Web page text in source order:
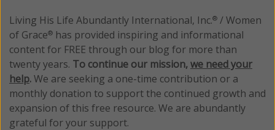
Living His Life Abundantly International, Inc.® / Women
of Grace® has provided inspiring and informational
content for FREE through our blog for more than
twenty years. To continue our mission,we need your
help.We are seeking a one-time contribution or a
monthly donation to support the continued growth and
expansion of this free resource. We are abundantly
grateful for your support.